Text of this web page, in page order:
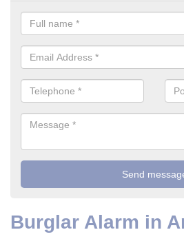
Burglar Alarm in